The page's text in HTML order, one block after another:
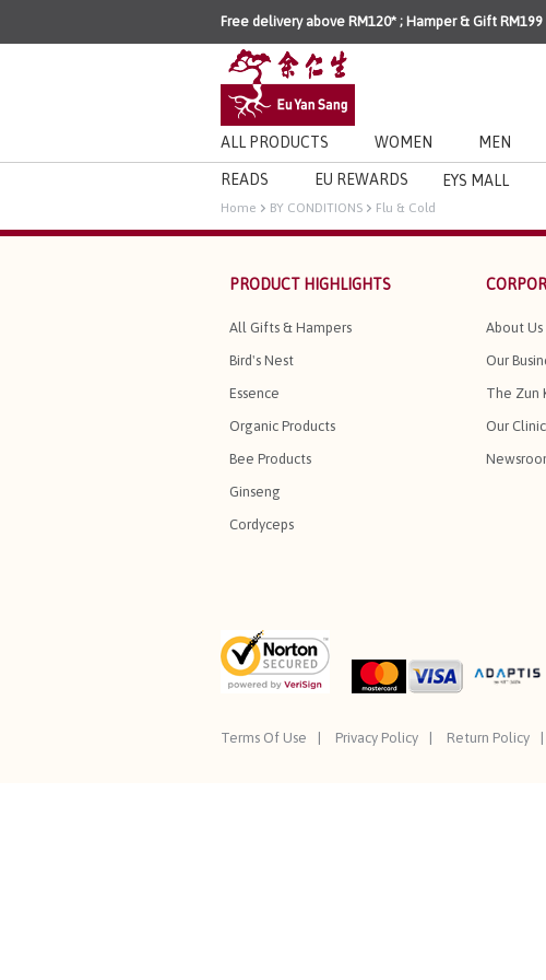
Free delivery above RM120* ; Hamper & Gift
ALL PRODUCTS WOMEN MEN
READS EU REWARDS EYS MALL
Home BY CONDITIONS Flu & Cold
PRODUCT HIGHLIGHTS
All Gifts & Hampers
Bird's Nest
Essence
Organic Products
Bee Products
Ginseng
Cordyceps
About Us
Our
The Zun
Our
Terms Of Use Privacy Policy Return Policy